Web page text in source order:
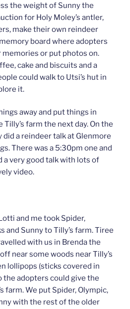
the weight of Sunny the
for Holy Moley’s antler,
make their own reindeer
board where adopters
or put photos on.
cake and biscuits and a
could walk to Utsi’s hut in
it.
away and put things in
Tilly’s farm the next day. On the
did a reindeer talk at Glenmore
There was a 5:30pm one and
a very good talk with lots of
video.
and me took Spider,
and Sunny to Tilly’s farm. Tiree
with us in Brenda the
near some woods near Tilly’s
lollipops (sticks covered in
the adopters could give the
farm. We put Spider, Olympic,
with the rest of the older